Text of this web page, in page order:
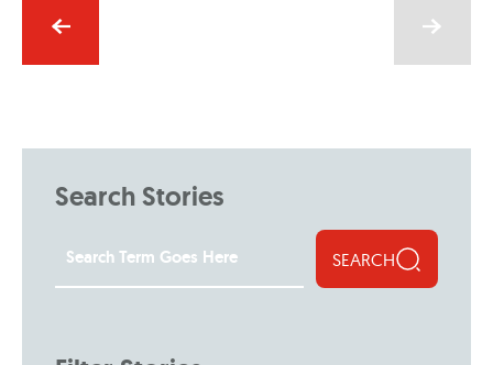
Search Stories
SEARCH